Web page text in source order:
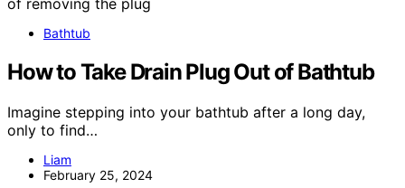
Bathtub
How to Take Drain Plug Out of Bathtub
Imagine stepping into your bathtub after a long day,
only to find…
Liam
February 25, 2024